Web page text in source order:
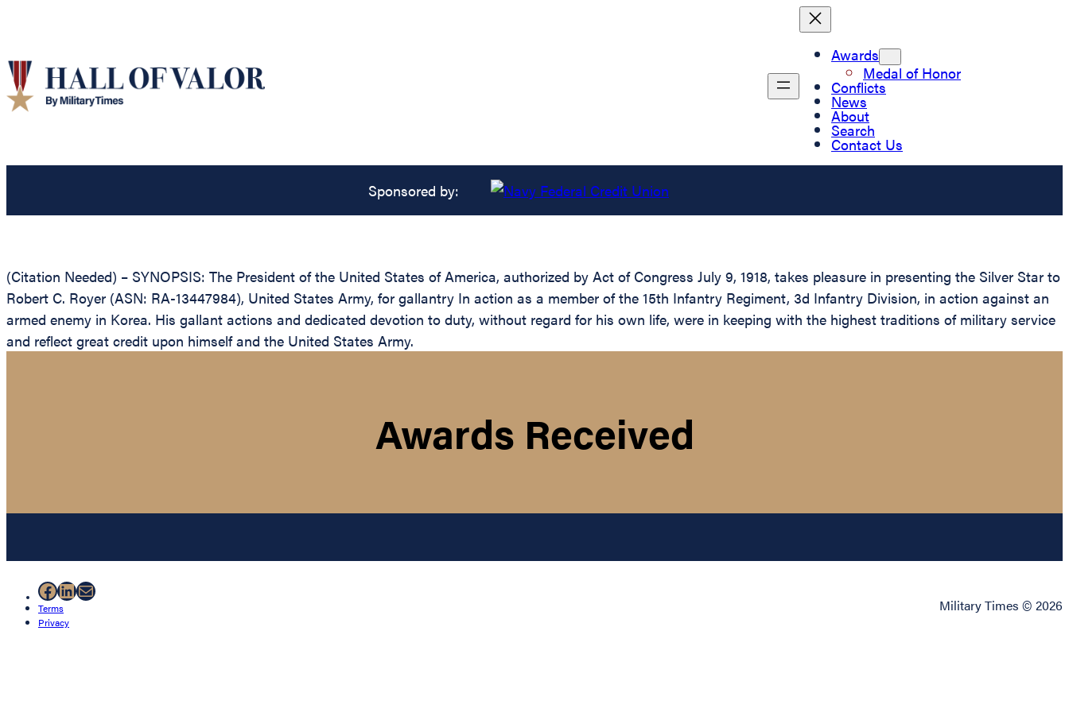
Awards
Medal of Honor
Conflicts
News
About
Search
Contact Us
Sponsored by:
(Citation Needed) – SYNOPSIS: The President of the United States of America, authorized by Act of Congress July 9, 1918, takes pleasure in presenting the Silver Star to
Robert C. Royer (ASN: RA-13447984), United States Army, for gallantry In action as a member of the 15th Infantry Regiment, 3d Infantry Division, in action against an
armed enemy in Korea. His gallant actions and dedicated devotion to duty, without regard for his own life, were in keeping with the highest traditions of military service
and reflect great credit upon himself and the United States Army.
Awards Received
Facebook
LinkedIn
Mail
Terms
Privacy
Military Times © 2026